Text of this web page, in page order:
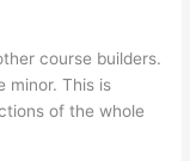
course builders.
minor. This is
of the whole